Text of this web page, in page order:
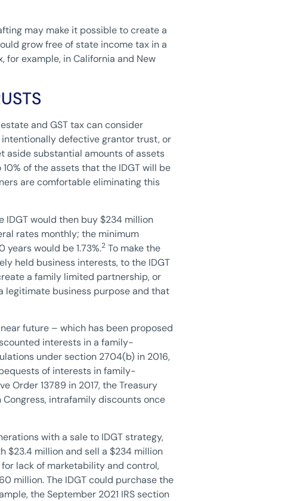
may make it possible to create a
grow free of state income tax in a
example, in California and New
and GST tax can consider
defective grantor trust, or
aside substantial amounts of assets
of the assets that the IDGT will be
are comfortable eliminating this
IDGT would then buy $234 million
rates monthly; the minimum
would be 1.73%.2 To make the
held business interests, to the IDGT
a family limited partnership, or
legitimate business purpose and that
future – which has been proposed
interests in a family-
under section 2704(b) in 2016,
of interests in family-
Order 13789 in 2017, the Treasury
intrafamily discounts once
with a sale to IDGT strategy,
$23.4 million and sell a $234 million
lack of marketability and control,
million. The IDGT could purchase the
the September 2021 IRS section